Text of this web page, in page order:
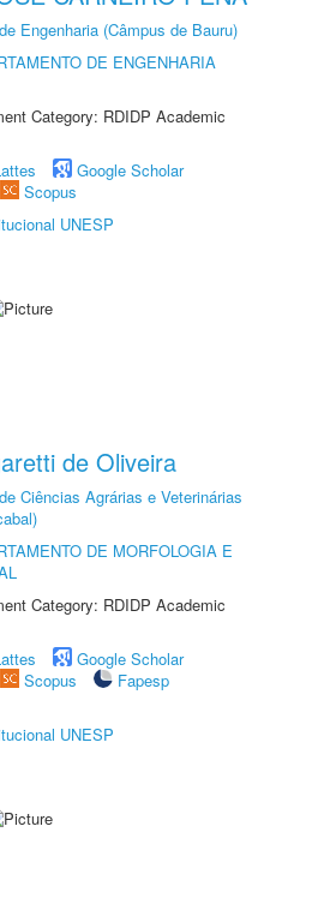
Engenharia (Câmpus de Bauru)
DE ENGENHARIA
Category: RDIDP Academic
Google Scholar
Scopus
UNESP
de Oliveira
Ciências Agrárias e Veterinárias
DE MORFOLOGIA E
Category: RDIDP Academic
Google Scholar
Scopus
Fapesp
UNESP